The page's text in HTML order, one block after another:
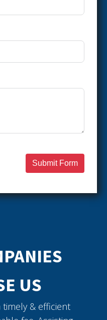
Submit Form
US
timely & efficient